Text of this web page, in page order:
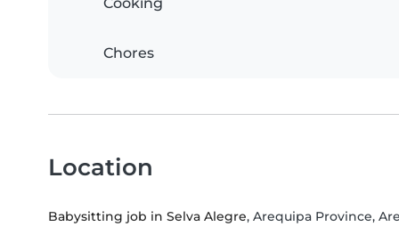
Cooking
Chores
Location
Babysitting job in Selva Alegre, Arequipa Province,